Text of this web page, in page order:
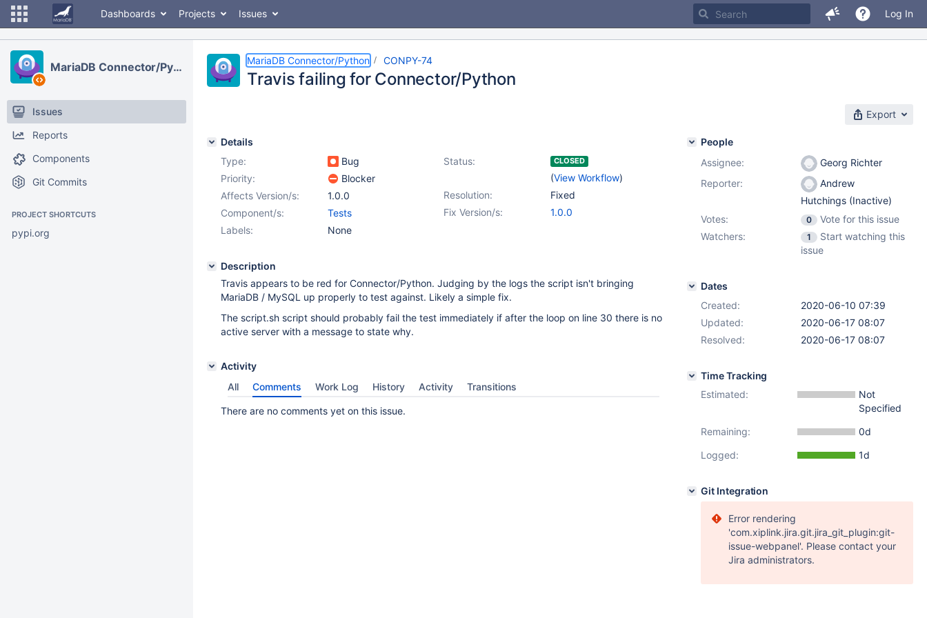
Dashboards Projects Issues Log In
MariaDB Connector/Python
Issues
Reports
Components
Git Commits
PROJECT SHORTCUTS
pypi.org
MariaDB Connector/Python CONPY-74
Travis failing for Connector/Python
Export
Details
Type:
Bug Status: CLOSED
(View Workflow)
Priority:
Blocker
Resolution:
Fixed
Affects Version/s:
1.0.0
Fix Version/s:
1.0.0
Component/s:
Tests
Labels:
None
Description
Travis appears to be red for Connector/Python. Judging by the logs the script isn't bringing
MariaDB / MySQL up properly to test against. Likely a simple fix.
The script.sh script should probably fail the test immediately if after the loop on line 30 there is no
active server with a message to state why.
Activity
All
Comments Work Log History Activity Transitions
There are no comments yet on this issue.
People
Assignee:
Georg Richter
Reporter:
Andrew
Hutchings (Inactive)
Votes:
0
Vote for this issue
Watchers:
1
Start watching this
issue
Dates
Created:
2020-06-10 07:39
Updated:
2020-06-17 08:07
Resolved:
2020-06-17 08:07
Time Tracking
Estimated:
Not
Specified
Remaining:
0d
Logged:
1d
Git Integration
Error rendering
'com.xiplink.jira.git.jira_git_plugin:git-
issue-webpanel'. Please contact your
Jira administrators.